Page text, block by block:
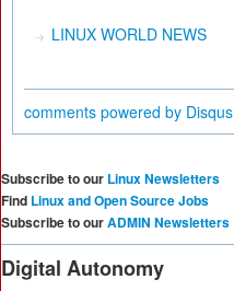
LINUX WORLD NEWS
comments powered by Disqus
Subscribe to our Linux Newsletters
Find Linux and Open Source Jobs
Subscribe to ourADMIN Newsletters
Digital Autonomy